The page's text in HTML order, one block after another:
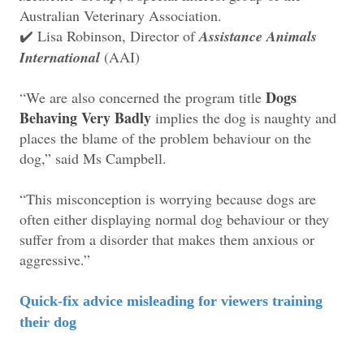
Australian Veterinary Association.
✔️ Lisa Robinson, Director ofAssistance Animals
International (AAI)
“We are also concerned the program title Dogs
Behaving Very Badly implies the dog is naughty and
places the blame of the problem behaviour on the
dog,” said Ms Campbell.
“This misconception is worrying because dogs are
often either displaying normal dog behaviour or they
suffer from a disorder that makes them anxious or
aggressive.”
Quick-fix advice misleading for viewers training
their dog